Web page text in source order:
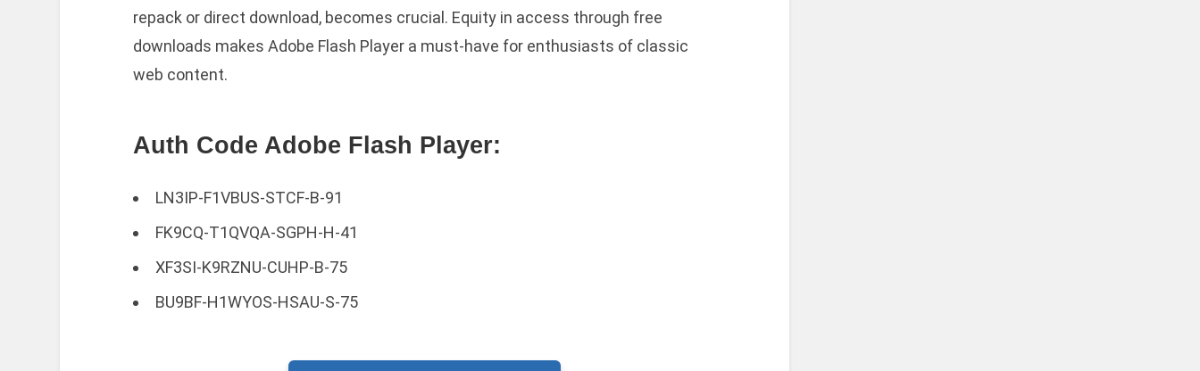
repack or direct download, becomes crucial. Equity in access through free
downloads makes Adobe Flash Player a must-have for enthusiasts of classic
web content.
Auth Code Adobe Flash Player:
LN3IP-F1VBUS-STCF-B-91
FK9CQ-T1QVQA-SGPH-H-41
XF3SI-K9RZNU-CUHP-B-75
BU9BF-H1WYOS-HSAU-S-75